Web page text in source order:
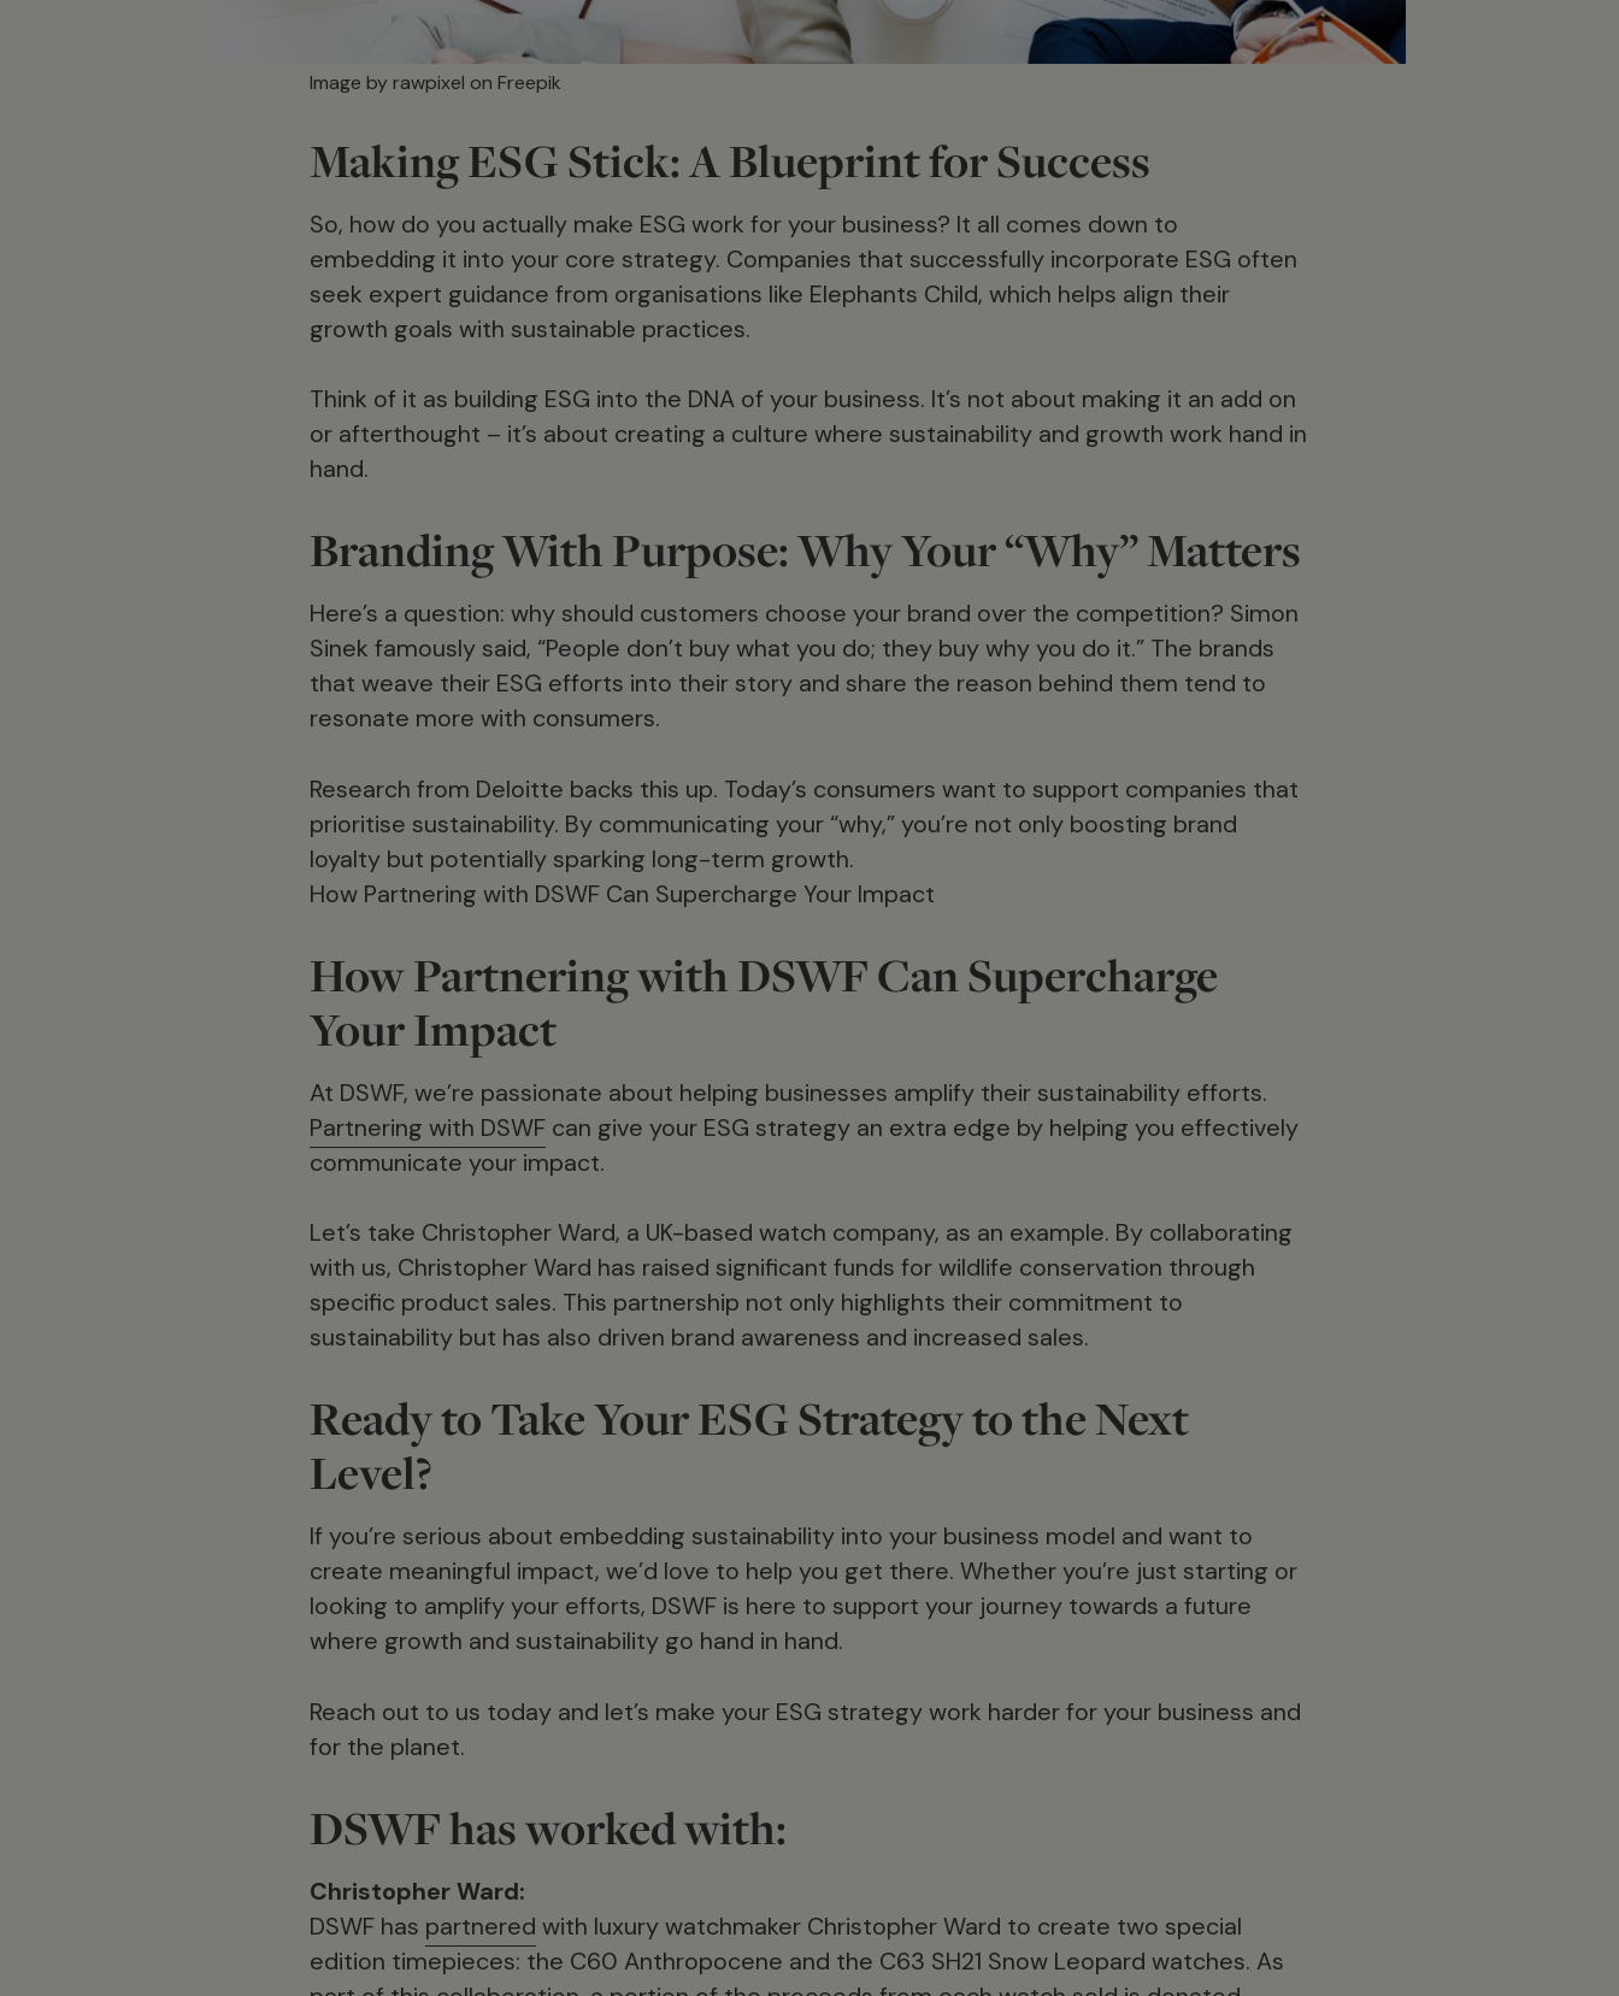
Image by rawpixel on Freepik
Making ESG Stick: A Blueprint for Success
So, how do you actually make ESG work for your business? It all comes down to
embedding it into your core strategy. Companies that successfully incorporate ESG often
seek expert guidance from organisations like Elephants Child, which helps align their
growth goals with sustainable practices.
Think of it as building ESG into the DNA of your business. It’s not about making it an add on
or afterthought – it’s about creating a culture where sustainability and growth work hand in
hand.
Branding With Purpose: Why Your “Why” Matters
Here’s a question: why should customers choose your brand over the competition? Simon
Sinek famously said, “People don’t buy what you do; they buy why you do it.” The brands
that weave their ESG efforts into their story and share the reason behind them tend to
resonate more with consumers.
Research from Deloitte backs this up. Today’s consumers want to support companies that
prioritise sustainability. By communicating your “why,” you’re not only boosting brand
loyalty but potentially sparking long-term growth.
How Partnering with DSWF Can Supercharge Your Impact
How Partnering with DSWF Can Supercharge
Your Impact
At DSWF, we’re passionate about helping businesses amplify their sustainability efforts.
Partnering with DSWF can give your ESG strategy an extra edge by helping you effectively
communicate your impact.
Let’s take Christopher Ward, a UK-based watch company, as an example. By collaborating
with us, Christopher Ward has raised significant funds for wildlife conservation through
specific product sales. This partnership not only highlights their commitment to
sustainability but has also driven brand awareness and increased sales.
Ready to Take Your ESG Strategy to the Next
Level?
If you’re serious about embedding sustainability into your business model and want to
create meaningful impact, we’d love to help you get there. Whether you’re just starting or
looking to amplify your efforts, DSWF is here to support your journey towards a future
where growth and sustainability go hand in hand.
Reach out to us today and let’s make your ESG strategy work harder for your business and
for the planet.
DSWF has worked with:
Christopher Ward:
DSWF has partnered with luxury watchmaker Christopher Ward to create two special
edition timepieces: the C60 Anthropocene and the C63 SH21 Snow Leopard watches. As